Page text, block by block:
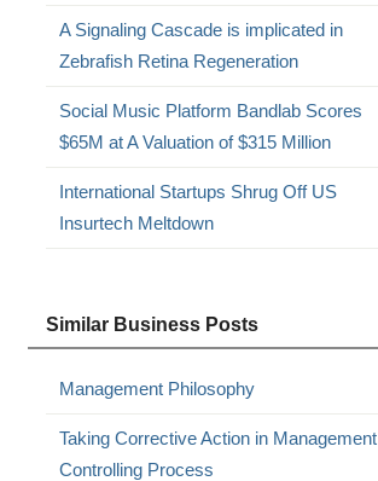
A Signaling Cascade is implicated in
Zebrafish Retina Regeneration
Social Music Platform Bandlab Scores
$65M at A Valuation of $315 Million
International Startups Shrug Off US
Insurtech Meltdown
Similar Business Posts
Management Philosophy
Taking Corrective Action in Management
Controlling Process